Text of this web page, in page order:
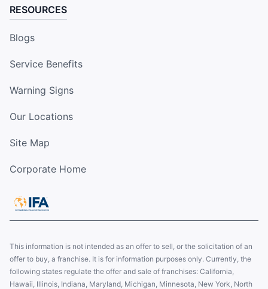
RESOURCES
Blogs
Service Benefits
Warning Signs
Our Locations
Site Map
Corporate Home
This information is not intended as an offer to sell, or the solicitation of an
offer to buy, a franchise. It is for information purposes only. Currently, the
following states regulate the offer and sale of franchises: California,
Hawaii, Illinois, Indiana, Maryland, Michigan, Minnesota, New York, North